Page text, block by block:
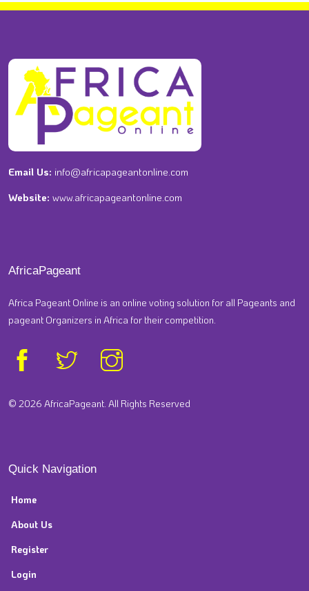
Email Us: info@africapageantonline.com
Website: www.africapageantonline.com
AfricaPageant
Africa Pageant Online is an online voting solution for all Pageants and
pageant Organizers in Africa for their competition.
© 2026 AfricaPageant. All Rights Reserved
Quick Navigation
Home
About Us
Register
Login